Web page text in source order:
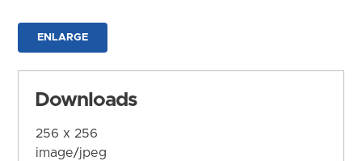
ENLARGE
Downloads
256 x 256
image/jpeg